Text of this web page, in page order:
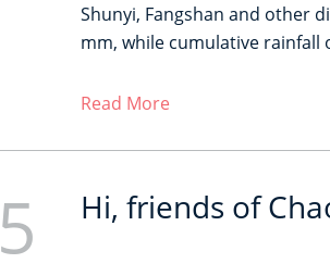
Shunyi, Fangshan and other
mm, while cumulative rainfall
Read More
5 Hi, friends of